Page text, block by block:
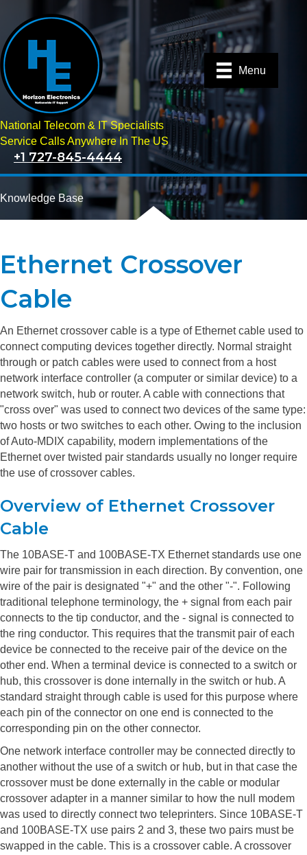
Menu
National Telecom & IT Specialists
Service Calls Anywhere In The US
+1 727-845-4444
Knowledge Base
Ethernet Crossover
Cable
An Ethernet crossover cable is a type of Ethernet cable used to
connect computing devices together directly. Normal straight
through or patch cables were used to connect from a host
network interface controller (a computer or similar device) to a
network switch, hub or router. A cable with connections that
"cross over" was used to connect two devices of the same type:
two hosts or two switches to each other. Owing to the inclusion
of Auto-MDIX capability, modern implementations of the
Ethernet over twisted pair standards usually no longer require
the use of crossover cables.
Overview of Ethernet Crossover
Cable
The 10BASE-T and 100BASE-TX Ethernet standards use one
wire pair for transmission in each direction. By convention, one
wire of the pair is designated "+" and the other "-". Following
traditional telephone terminology, the + signal from each pair
connects to the tip conductor, and the - signal is connected to
the ring conductor. This requires that the transmit pair of each
device be connected to the receive pair of the device on the
other end. When a terminal device is connected to a switch or
hub, this crossover is done internally in the switch or hub. A
standard straight through cable is used for this purpose where
each pin of the connector on one end is connected to the
corresponding pin on the other connector.
One network interface controller may be connected directly to
another without the use of a switch or hub, but in that case the
crossover must be done externally in the cable or modular
crossover adapter in a manner similar to how the null modem
was used to directly connect two teleprinters. Since 10BASE-T
and 100BASE-TX use pairs 2 and 3, these two pairs must be
swapped in the cable. This is a crossover cable. A crossover